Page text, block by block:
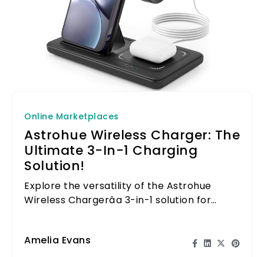
Online Marketplaces
Astrohue Wireless Charger: The
Ultimate 3-In-1 Charging
Solution!
Explore the versatility of the Astrohue
Wireless Chargerâa 3-in-1 solution for
Amelia Evans